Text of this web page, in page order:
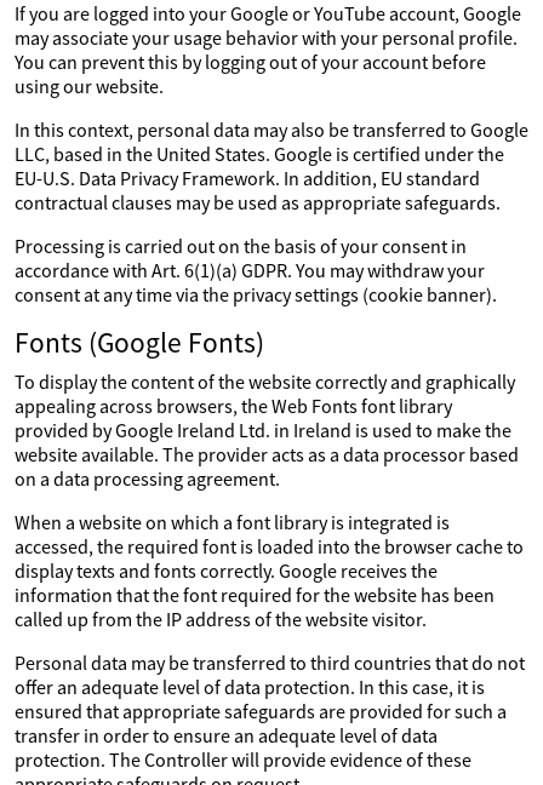
If you are logged into your Google or YouTube account, Google
may associate your usage behavior with your personal profile.
You can prevent this by logging out of your account before
using our website.
In this context, personal data may also be transferred to Google
LLC, based in the United States. Google is certified under the
EU-U.S. Data Privacy Framework. In addition, EU standard
contractual clauses may be used as appropriate safeguards.
Processing is carried out on the basis of your consent in
accordance with Art. 6(1)(a) GDPR. You may withdraw your
consent at any time via the privacy settings (cookie banner).
Fonts (Google Fonts)
To display the content of the website correctly and graphically
appealing across browsers, the Web Fonts font library
provided by Google Ireland Ltd. in Ireland is used to make the
website available. The provider acts as a data processor based
on a data processing agreement.
When a website on which a font library is integrated is
accessed, the required font is loaded into the browser cache to
display texts and fonts correctly. Google receives the
information that the font required for the website has been
called up from the IP address of the website visitor.
Personal data may be transferred to third countries that do not
offer an adequate level of data protection. In this case, it is
ensured that appropriate safeguards are provided for such a
transfer in order to ensure an adequate level of data
protection. The Controller will provide evidence of these